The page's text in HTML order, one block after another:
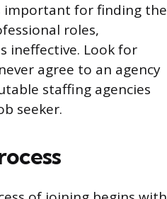
important for finding the
roles,
ineffective. Look for
agree to an agency
staffing agencies
seeker.